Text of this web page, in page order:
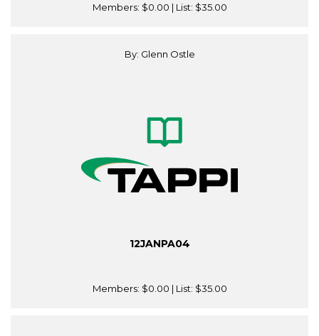
Members: $0.00 | List: $35.00
By: Glenn Ostle
12JANPA04
Members: $0.00 | List: $35.00